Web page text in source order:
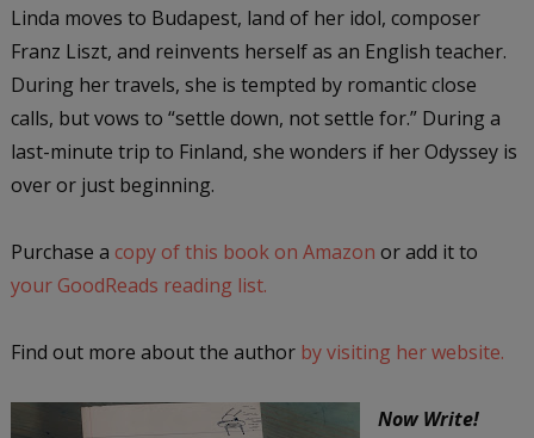
Linda moves to Budapest, land of her idol, composer
Franz Liszt, and reinvents herself as an English teacher.
During her travels, she is tempted by romantic close
calls, but vows to “settle down, not settle for.” During a
last-minute trip to Finland, she wonders if her Odyssey is
over or just beginning.
Purchase a copy of this book on Amazon or add it to
your GoodReads reading list.
Find out more about the author by visiting her website.
Now Write!